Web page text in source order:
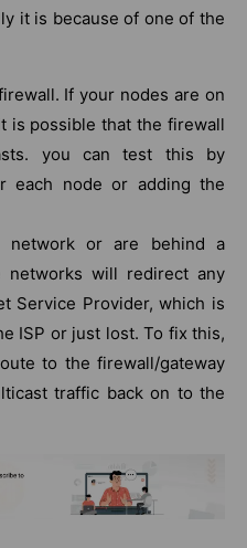
it is because of one of the
If your nodes are on
is possible that the firewall
you can test this by
each node or adding the
network or are behind a
networks will redirect any
Service Provider, which is
ISP or just lost. To fix this,
to the firewall/gateway
traffic back on to the